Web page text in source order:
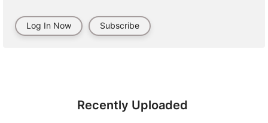
Log In Now Subscribe
Recently Uploaded